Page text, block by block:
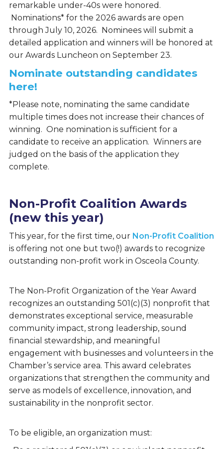
remarkable under-40s were honored.
Nominations* for the 2026 awards are open
through July 10, 2026. Nominees will submit a
detailed application and winners will be honored at
our Awards Luncheon on September 23.
Nominate outstanding candidates
here!
*Please note, nominating the same candidate
multiple times does not increase their chances of
winning. One nomination is sufficient for a
candidate to receive an application. Winners are
judged on the basis of the application they
complete.
Non-Profit Coalition Awards
(new this year)
This year, for the first time, our Non-Profit Coalition
is offering not one but two(!) awards to recognize
outstanding non-profit work in Osceola County.
The Non-Profit Organization of the Year Award
recognizes an outstanding 501(c)(3) nonprofit that
demonstrates exceptional service, measurable
community impact, strong leadership, sound
financial stewardship, and meaningful
engagement with businesses and volunteers in the
Chamber’s service area. This award celebrates
organizations that strengthen the community and
serve as models of excellence, innovation, and
sustainability in the nonprofit sector.
To be eligible, an organization must: